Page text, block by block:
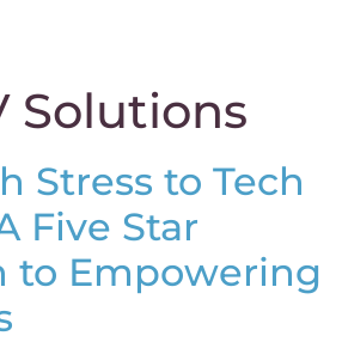
Solutions
Stress to Tech
Five Star
to Empowering